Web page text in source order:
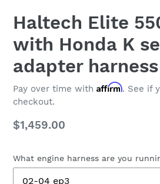
Haltech Elite
with Honda K
adapter harness
Pay over time with Affirm. See if
checkout.
Regular
$1,459.00
What engine harness are you